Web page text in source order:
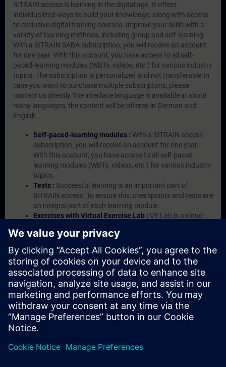
SITRAIN access is learning in the digital age. It offers
individualized ways to build your knowledge, along with access
to exclusive digital training courses. Improve your skills with a
variety of learning methods, including group and self-learning.
With a SITRAIN SABA subscription, you will receive an account
for one year. With this account, you have access to all self-
paced-learning modules (WBTs, videos, etc.) for various industry
topics. The subscription is personalized and not transferable.In
case you want to purchase multiple subscriptons, please
contact us directly.The interface language is available in about
many languages, the content will be offered in German and
English.
Self-paced-learning modules : With a SITRAIN access
subscription, you will receive an account for one year.
With this account, you have access to all self-paced-
learning modules (WBTs, videos, etc.) for various industry
topics.
Tests : Successful learning is an important part of
SITRAIN access. To ensure this, checkpoints and tests are
an integral part of each learning module.
Exercises with Virtual Exercise Lab : VE Lab is a cloud-
Portal etc.) In your first SITRAIN access subscription two
(2) hours for VE Lab are included.
Expert Talks :In regular webinars, you will receive first-
hand information from our experts on Siemens Industry
products.
Management Account : A management account is
possible if at least five (5) subscriptions are purchased.
This account enables managers to have an overview of
their employees' training activities and to assign courses
to them.